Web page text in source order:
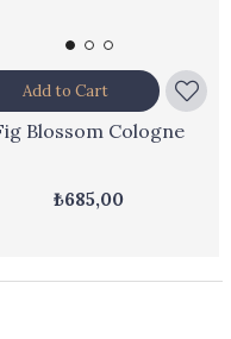
Blossom Cologne
₺685,00
Add to Cart